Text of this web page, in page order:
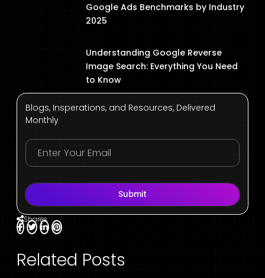
Google Ads Benchmarks by Industry
2025
Understanding Google Reverse
Image Search: Everything You Need
to Know
Blogs, Insperations, and Resources, Delivered
Monthly
Submit
Shares
Related Posts